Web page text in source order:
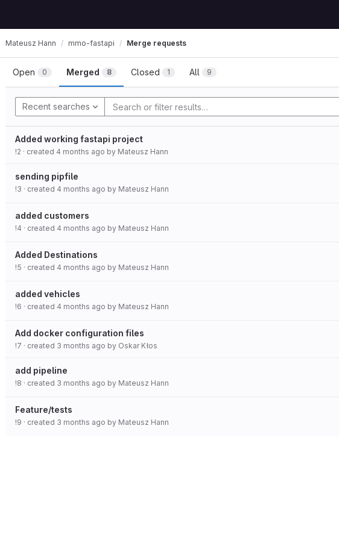
Mateusz Hann mmo-fastapi Merge requests
Open 0 Merged 8 Closed 1 All 9
Recent searches
Added working fastapi project
!2 · created 4 months ago by Mateusz Hann
sending pipfile
!3 · created 4 months ago by Mateusz Hann
added customers
!4 · created 4 months ago by Mateusz Hann
Added Destinations
!5 · created 4 months ago by Mateusz Hann
added vehicles
!6 · created 4 months ago by Mateusz Hann
Add docker configuration files
!7 · created 3 months ago by Oskar Kłos
add pipeline
!8 · created 3 months ago by Mateusz Hann
Feature/tests
!9 · created 3 months ago by Mateusz Hann